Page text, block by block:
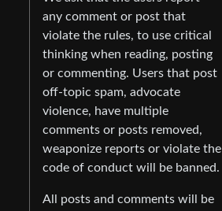
any comment or post that
violate the rules, to use critical
thinking when reading, posting
or commenting. Users that post
off-topic spam, advocate
violence, have multiple
comments or posts removed,
weaponize reports or violate the
code of conduct will be banned.
All posts and comments will be